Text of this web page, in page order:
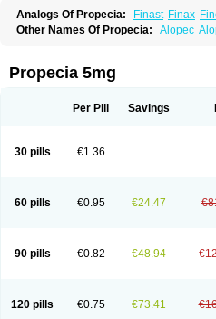
Analogs Of Propecia: Finast Finax
Other Names Of Propecia: Alopec
Finahair Finalop Finamed
Finaspros Finaster Finasterax
Finprostat Finster Fintex Fintral
Nasterol
Penester
Prosmin
Prostacide
Sutrico
Symasteride Tealep Tensen
Vetiprost
Winfinas Zasterid Zerlon
Propecia 5mg
Per Pill Savings
30 pills €1.36
60 pills €0.95 €24.47
90 pills €0.82 €48.94
120 pills €0.75 €73.41